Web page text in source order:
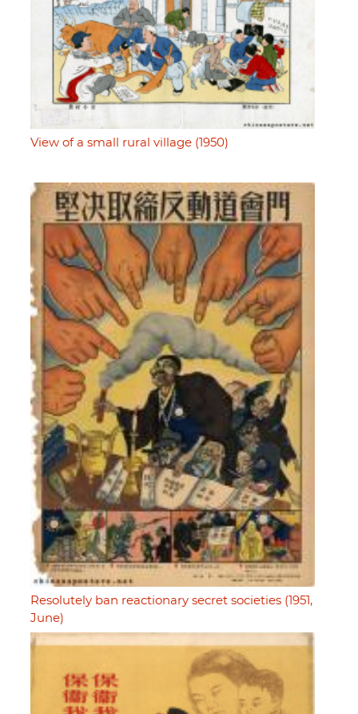
View of a small rural village (1950)
Resolutely ban reactionary secret societies (1951,
June)